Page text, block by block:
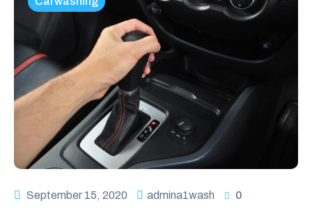
September 15, 2020 admina1wash
0